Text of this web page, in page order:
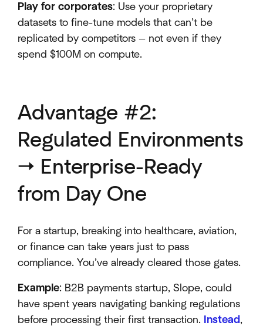
Play for corporates: Use your proprietary
datasets to fine-tune models that can’t be
replicated by competitors — not even if they
spend $100M on compute.
Advantage #2:
Regulated Environments
→ Enterprise-Ready
from Day One
For a startup, breaking into healthcare, aviation,
or finance can take years just to pass
compliance. You’ve already cleared those gates.
Example: B2B payments startup, Slope, could
have spent years navigating banking regulations
before processing their first transaction. Instead ,